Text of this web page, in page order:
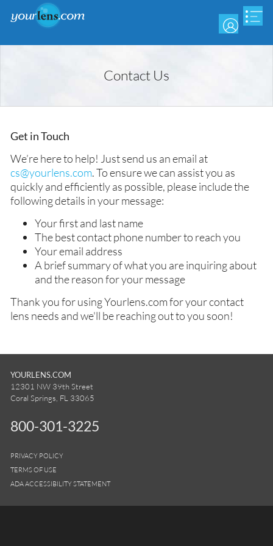
main
Contact Us
Get in Touch
We’re here to help! Just send us an email at
cs@yourlens.com. To ensure we can assist you as
quickly and efficiently as possible, please include the
following details in your message:
Your first and last name
The best contact phone number to reach you
Your email address
A brief summary of what you are inquiring about
and the reason for your message
Thank you for using Yourlens.com for your contact
lens needs and we'll be reaching out to you soon!
YOURLENS.COM
12301 NW 39th Street
Coral Springs, FL 33065
800-301-3225
PRIVACY POLICY
TERMS OF USE
ADA ACCESSIBILITY STATEMENT